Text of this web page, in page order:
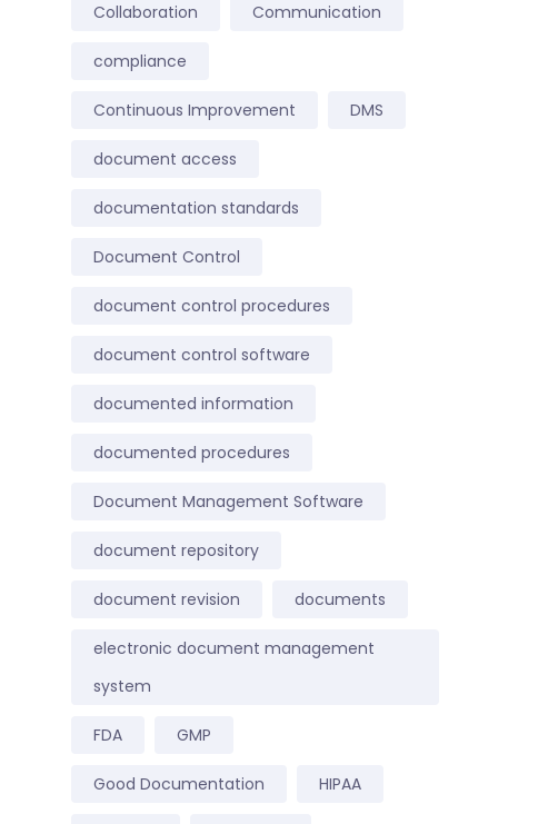
Collaboration Communication
compliance
Continuous Improvement DMS
document access
documentation standards
Document Control
document control procedures
document control software
documented information
documented procedures
Document Management Software
document repository
document revision documents
electronic document management
system
FDA GMP
Good Documentation HIPAA